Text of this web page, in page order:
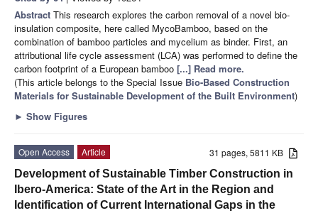
Abstract This research explores the carbon removal of a novel bio-
insulation composite, here called MycoBamboo, based on the
combination of bamboo particles and mycelium as binder. First, an
attributional life cycle assessment (LCA) was performed to define the
carbon footprint of a European bamboo [...] Read more.
(This article belongs to the Special Issue Bio-Based Construction
Materials for Sustainable Development of the Built Environment)
► Show Figures
31 pages, 5811 KB
Open Access
Article
Development of Sustainable Timber Construction in
Ibero-America: State of the Art in the Region and
Identification of Current International Gaps in the